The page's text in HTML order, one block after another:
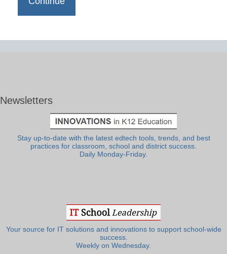
Newsletters
Stay up-to-date with the latest edtech tools, trends, and best
practices for classroom, school and district success.
Daily Monday-Friday.
Your source for IT solutions and innovations to support school-wide
success.
Weekly on Wednesday.